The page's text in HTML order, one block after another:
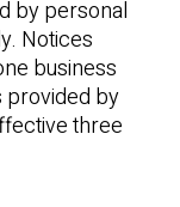
by personal
Notices
business
provided by
three